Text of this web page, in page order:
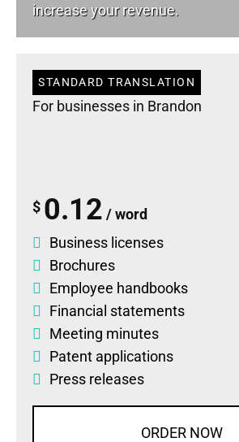
increase your revenue.
STANDARD TRANSLATION
For businesses in Brandon
$ 0.12 / word
Business licenses
Brochures
Employee handbooks
Financial statements
Meeting minutes
Patent applications
Press releases
ORDER NOW